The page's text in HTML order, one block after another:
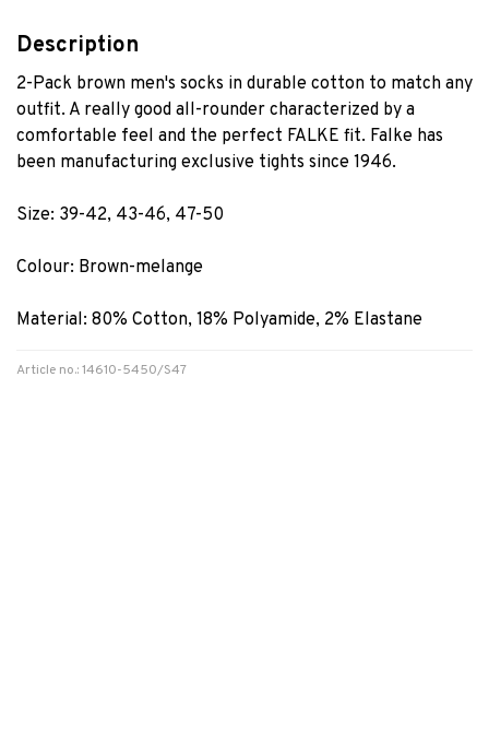
Description
Article no.: 14610-5450/S47
2-Pack brown men's socks in durable cotton to match any
outfit. A really good all-rounder characterized by a
comfortable feel and the perfect FALKE fit. Falke has
been manufacturing exclusive tights since 1946.
Size: 39-42, 43-46, 47-50
Colour: Brown-melange
Material: 80% Cotton, 18% Polyamide, 2% Elastane